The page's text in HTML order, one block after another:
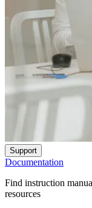
Support
Documentation
Find instruction
resources